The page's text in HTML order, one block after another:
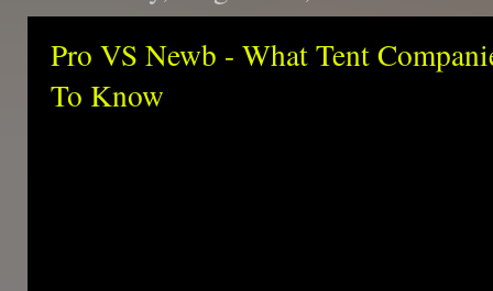
Pro VS Newb - What Tent
To Know